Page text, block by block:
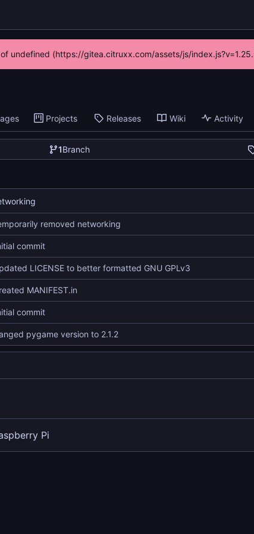
undefined (https://gitea.citruxx.com/assets/js/
Projects Releases Wiki Activity
1Branch
removed networking
commit
LICENSE to better formatted GNU GPLv3
MANIFEST.in
commit
pygame version to 2.1.2
Pi